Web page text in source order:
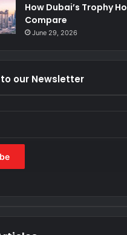
How Dubai’s Trophy
Compare
June 29, 2026
our Newsletter